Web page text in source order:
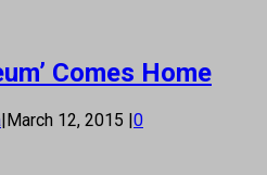
Comes Home
|March 12, 2015 |0